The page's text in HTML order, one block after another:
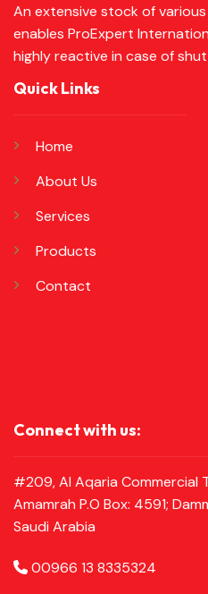
An extensive stock of
enables ProExpert
highly reactive in case of
Quick Links
Home
About Us
Services
Products
Contact
Connect with us:
#209, Al Aqaria Commercial
Amamrah P.O Box: 4591;
Saudi Arabia
00966 13 8335324